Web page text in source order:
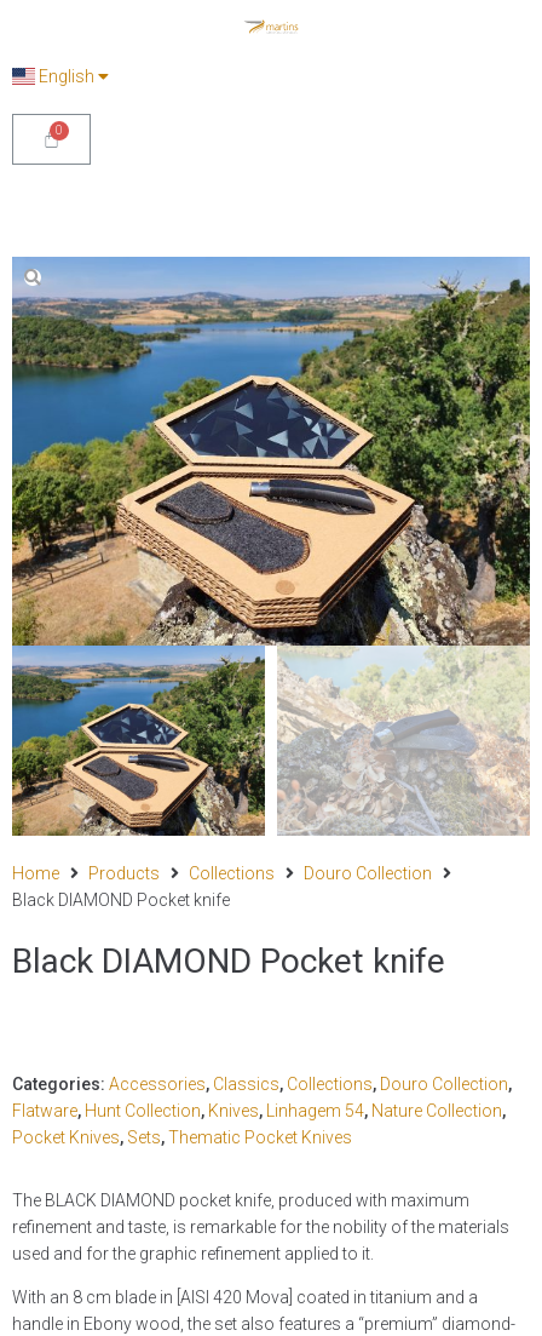
English
Home Products Collections
Douro Collection
Black DIAMOND Pocket knife
Black DIAMOND Pocket knife
Categories: Accessories, Classics, Collections, Douro Collection,
Flatware, Hunt Collection, Knives, Linhagem 54, Nature Collection,
Pocket Knives, Sets,Thematic Pocket Knives
The BLACK DIAMOND pocket knife, produced with maximum
refinement and taste, is remarkable for the nobility of the materials
used and for the graphic refinement applied to it.
With an 8 cm blade in [AISI 420 Mova] coated in titanium and a
handle in Ebony wood, the set also features a “premium” diamond-